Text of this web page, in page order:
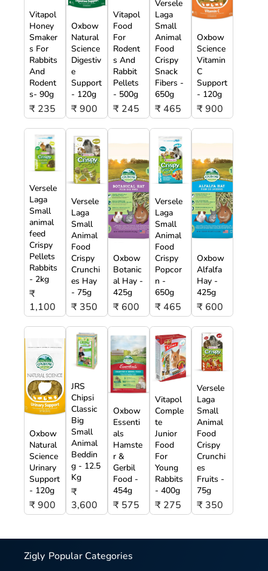
Vitapol
Honey
Smaker
s For
Rabbits
And
Rodent
s- 90g
₹ 235
Oxbow
Natural
Science
Digestiv
e
Support
- 120g
₹ 900
Vitapol
Food
For
Rodent
s And
Rabbit
Pellets
- 500g
₹ 245
Versele
Laga
Small
Animal
Food
Crispy
Snack
Fibers -
650g
₹ 465
Oxbow
Science
Vitamin
C
Support
- 120g
₹ 900
Versele
Laga
Small
animal
feed
Crispy
Pellets
Rabbits
- 2kg
₹
1,100
Versele
Laga
Small
Animal
Food
Crispy
Crunchi
es Hay
- 75g
₹ 350
Oxbow
Botanic
al Hay -
425g
₹ 600
Versele
Laga
Small
Animal
Food
Crispy
Popcor
n -
650g
₹ 465
Oxbow
Alfalfa
Hay -
425g
₹ 600
Oxbow
Natural
Science
Urinary
Support
- 120g
₹ 900
JRS
Chipsi
Classic
Big
Small
Animal
Beddin
g - 12.5
Kg
₹
3,600
Oxbow
Essenti
als
Hamste
r &
Gerbil
Food -
454g
₹ 575
Vitapol
Comple
te
Junior
Food
For
Young
Rabbits
- 400g
₹ 275
Versele
Laga
Small
Animal
Food
Crispy
Crunchi
es
Fruits -
75g
₹ 350
Zigly Popular Categories